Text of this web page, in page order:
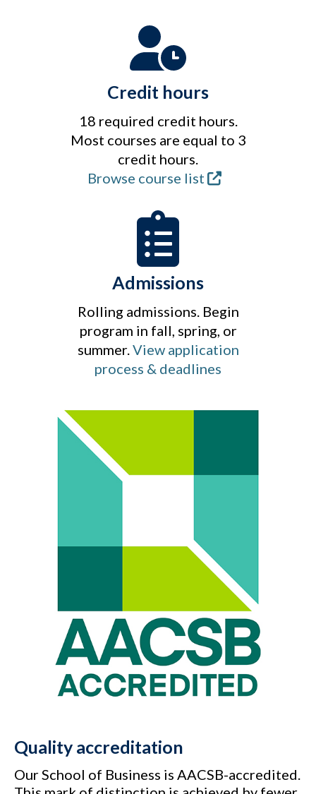
Credit hours
18 required credit hours.
Most courses are equal to 3
credit hours.
Browse course list
Admissions
Rolling admissions. Begin
program in fall, spring, or
summer.View application
process & deadlines
Quality accreditation
Our School of Business is AACSB-accredited.